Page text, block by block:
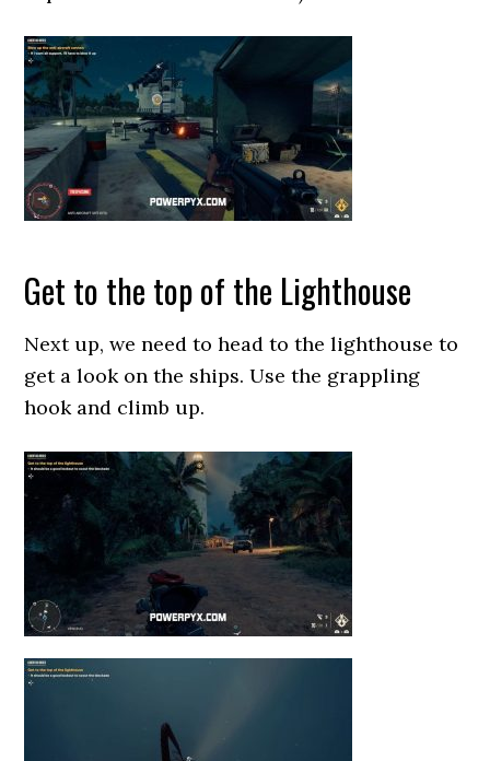
Get to the top of the Lighthouse
Next up, we need to head to the lighthouse to
get a look on the ships. Use the grappling
hook and climb up.